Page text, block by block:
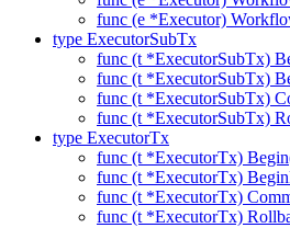
func (e *Executor)
type ExecutorSubTx
func (t *ExecutorSubTx)
func (t *ExecutorSubTx)
func (t *ExecutorSubTx)
func (t *ExecutorSubTx)
type ExecutorTx
func (t *ExecutorTx)
func (t *ExecutorTx)
func (t *ExecutorTx)
func (t *ExecutorTx)